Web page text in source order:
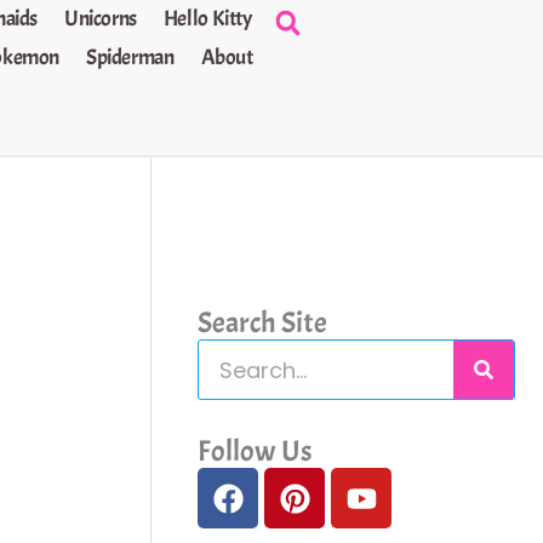
Unicorns
Hello Kitty
Spiderman About
Search Site
e
a
c
Follow Us
F
a
P
i
Y
o